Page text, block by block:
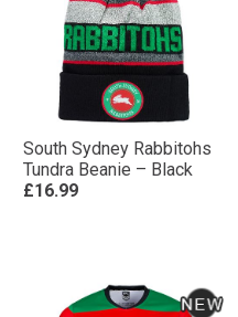
South Sydney Rabbitohs
Tundra Beanie – Black
£16.99